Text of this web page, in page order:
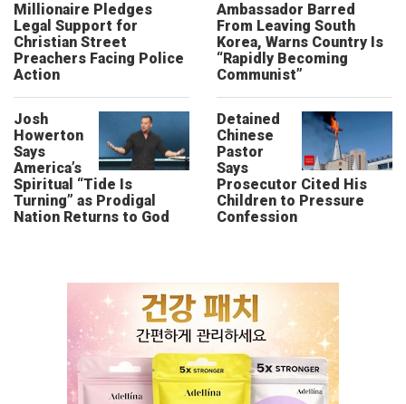
Millionaire Pledges
Legal Support for
Christian Street
Preachers Facing Police
Action
Ambassador Barred
From Leaving South
Korea, Warns Country Is
“Rapidly Becoming
Communist”
Josh
Howerton
Says
America’s
Spiritual “Tide Is
Turning” as Prodigal
Nation Returns to God
Detained
Chinese
Pastor
Says
Prosecutor Cited His
Children to Pressure
Confession